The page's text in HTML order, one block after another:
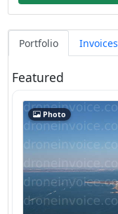
Portfolio Invoices
Featured
Photo